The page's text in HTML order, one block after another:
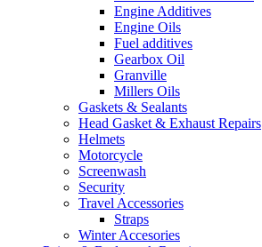
Engine Additives
Engine Oils
Fuel additives
Gearbox Oil
Granville
Millers Oils
Gaskets & Sealants
Head Gasket & Exhaust Repairs
Helmets
Motorcycle
Screenwash
Security
Travel Accessories
Straps
Winter Accesories